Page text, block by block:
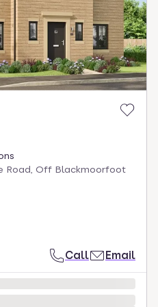
Road, Off Blackmoorfoot
Call Email